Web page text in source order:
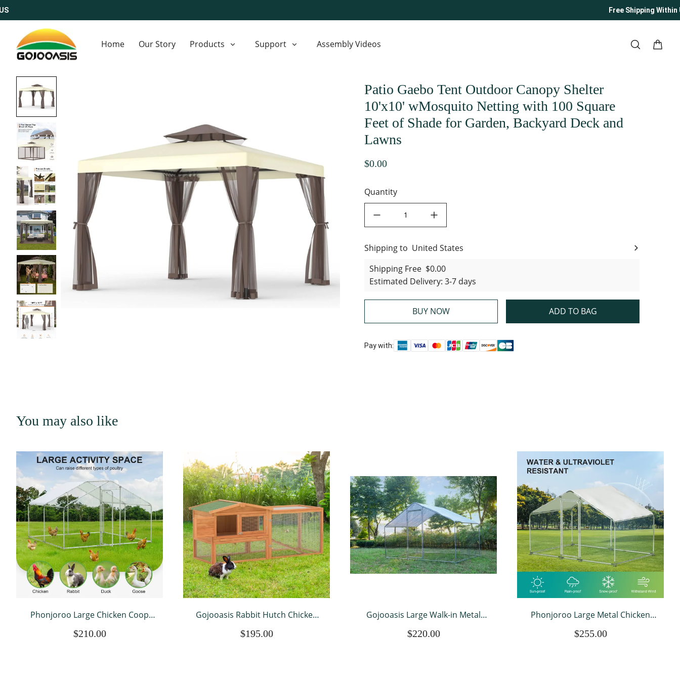
Free Shipping Within US
Home Our Story Products Support Assembly Videos
Patio Gaebo Tent Outdoor Canopy Shelter
10'x10' wMosquito Netting with 100 Square
Feet of Shade for Garden, Backyard Deck and
Lawns
$0.00
Quantity
United States
Shipping to United States
Shipping Free $0.00
Estimated Delivery: 3-7 days
BUY NOW ADD TO BAG
Pay with:
You may also like
Phonjoroo Large Chicken Coop
Outdoor Backyard Hen House with
$210.00
Gojooasis Rabbit Hutch Chicken
Wooden Pet House Bunny Cage
$195.00
Gojooasis Large Walk-in Metal
House Chicken House for Farm Up
$220.00
Phonjoroo Large Metal Chicken
Yard with Waterproof Cover Walk-
$255.00